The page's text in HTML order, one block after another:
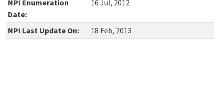
NPI Enumeration
Date:
16 Jul, 2012
NPI Last Update On: 18 Feb, 2013